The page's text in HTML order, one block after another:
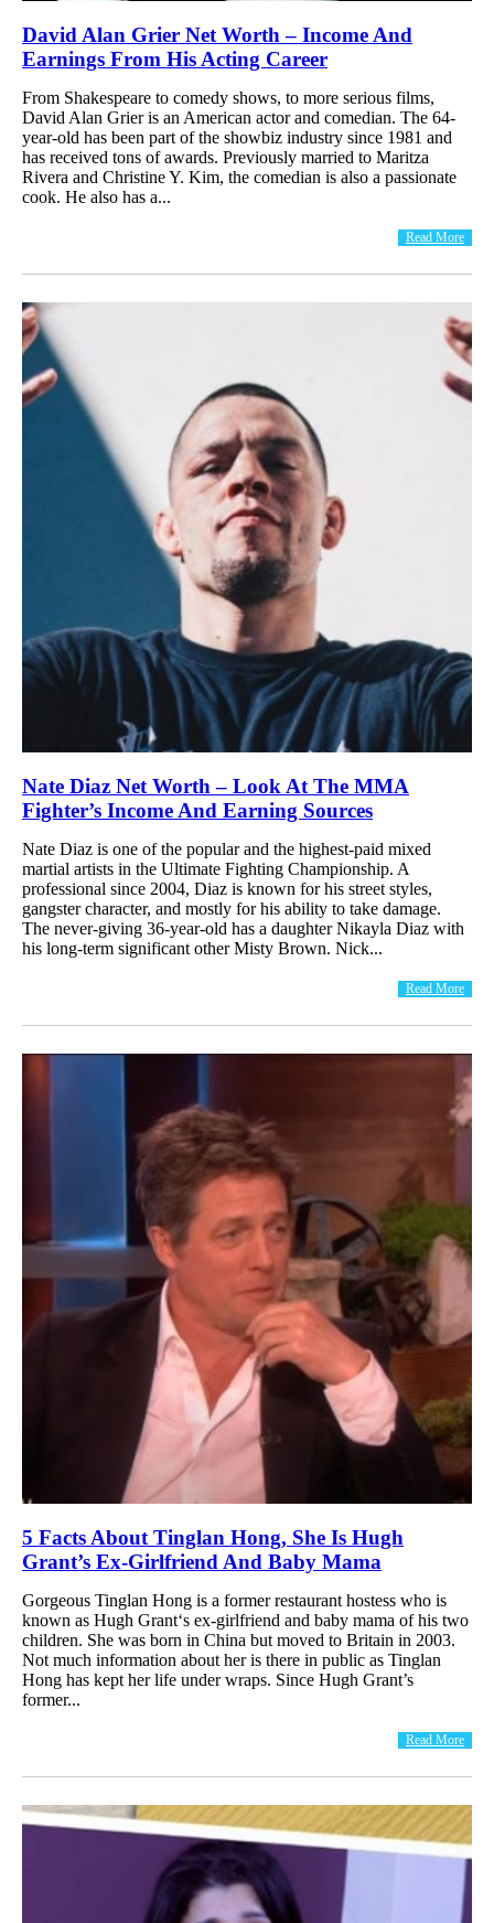
David Alan Grier Net Worth – Income And
Earnings From His Acting Career
From Shakespeare to comedy shows, to more serious films,
David Alan Grier is an American actor and comedian. The 64-
year-old has been part of the showbiz industry since 1981 and
has received tons of awards. Previously married to Maritza
Rivera and Christine Y. Kim, the comedian is also a passionate
cook. He also has a...
Read More
Nate Diaz Net Worth – Look At The MMA
Fighter’s Income And Earning Sources
Nate Diaz is one of the popular and the highest-paid mixed
martial artists in the Ultimate Fighting Championship. A
professional since 2004, Diaz is known for his street styles,
gangster character, and mostly for his ability to take damage.
The never-giving 36-year-old has a daughter Nikayla Diaz with
his long-term significant other Misty Brown. Nick...
Read More
5 Facts About Tinglan Hong, She Is Hugh
Grant’s Ex-Girlfriend And Baby Mama
Gorgeous Tinglan Hong is a former restaurant hostess who is
known as Hugh Grant‘s ex-girlfriend and baby mama of his two
children. She was born in China but moved to Britain in 2003.
Not much information about her is there in public as Tinglan
Hong has kept her life under wraps. Since Hugh Grant’s
former...
Read More